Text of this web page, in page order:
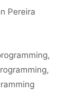
Pereira
,
,